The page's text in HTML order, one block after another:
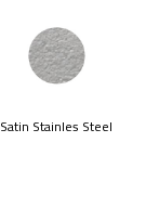
Satin Stainles Steel